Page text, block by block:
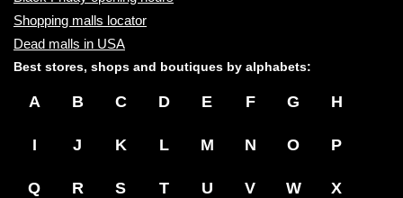
Shopping malls locator
Dead malls in USA
Best stores, shops and boutiques by alphabets:
A B C D E F G H
I J K L M N O P
Q R S T U V W X